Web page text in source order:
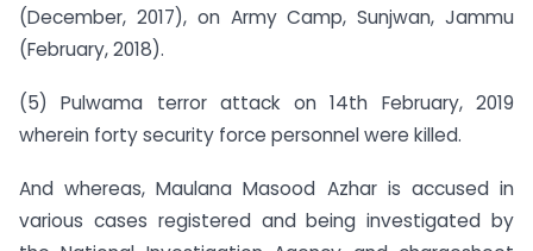
(December, 2017), on Army Camp, Sunjwan, Jammu
(February, 2018).
(5) Pulwama terror attack on 14th February, 2019
wherein forty security force personnel were killed.
And whereas, Maulana Masood Azhar is accused in
various cases registered and being investigated by